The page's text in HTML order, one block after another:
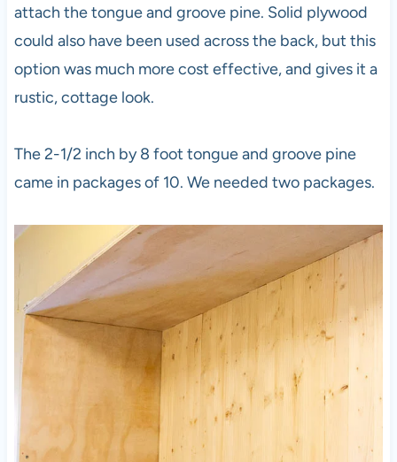
attach the tongue and groove pine. Solid plywood
could also have been used across the back, but this
option was much more cost effective, and gives it a
rustic, cottage look.
The 2-1/2 inch by 8 foot tongue and groove pine
came in packages of 10. We needed two packages.